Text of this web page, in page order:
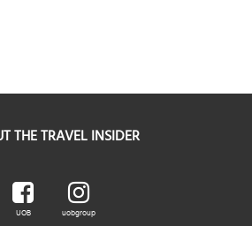
THE TRAVEL INSIDER
UOB uobgroup